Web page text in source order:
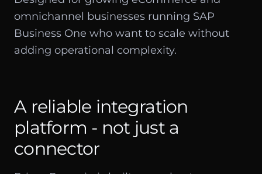
omnichannel businesses running SAP
Business One who want to scale without
adding operational complexity.
A reliable integration
platform - not just a
connector